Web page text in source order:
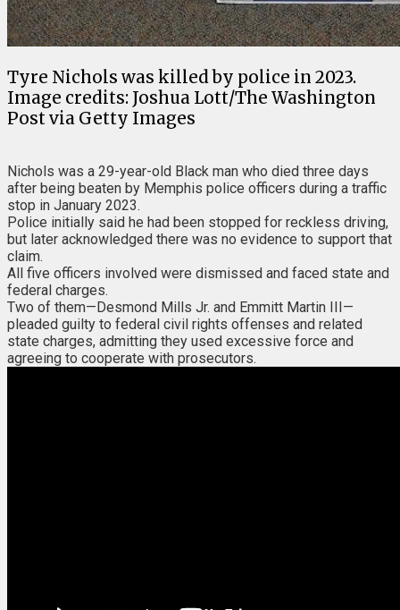
Tyre Nichols was killed by police in 2023.
Image credits: Joshua Lott/The Washington
Post via Getty Images
Nichols was a 29-year-old Black man who died three days
after being beaten by Memphis police officers during a traffic
stop in January 2023.
Police initially said he had been stopped for reckless driving,
but later acknowledged there was no evidence to support that
claim.
All five officers involved were dismissed and faced state and
federal charges.
Two of them—Desmond Mills Jr. and Emmitt Martin III—
pleaded guilty to federal civil rights offenses and related
state charges, admitting they used excessive force and
agreeing to cooperate with prosecutors.